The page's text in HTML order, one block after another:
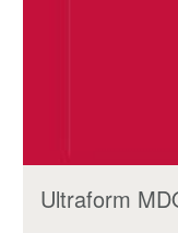
Ultraform